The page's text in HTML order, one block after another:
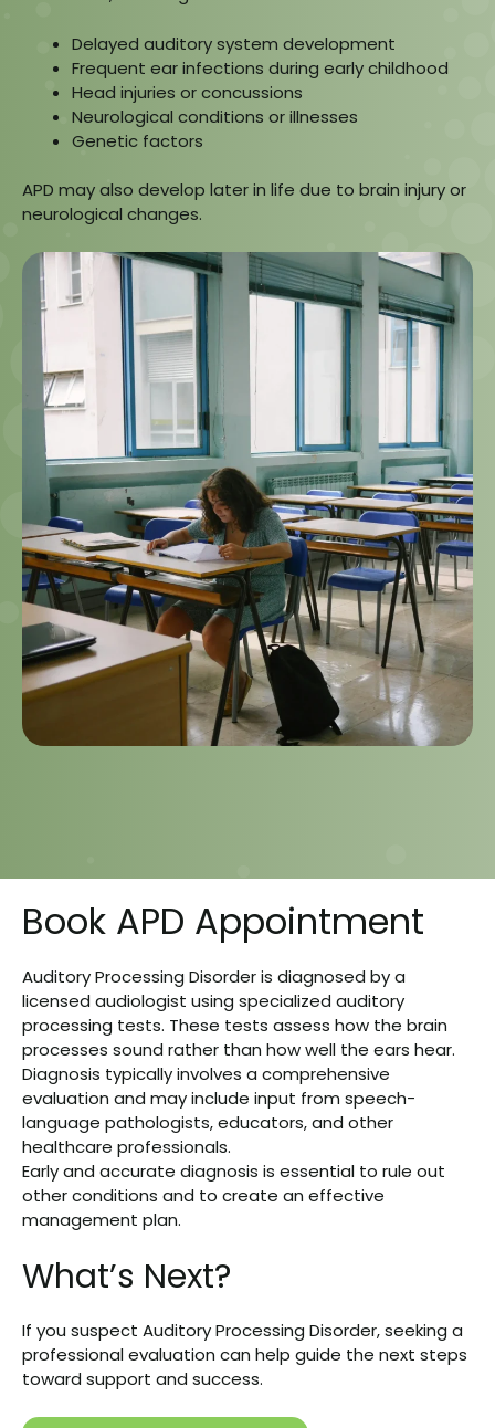
Delayed auditory system development
Frequent ear infections during early childhood
Head injuries or concussions
Neurological conditions or illnesses
Genetic factors
APD may also develop later in life due to brain injury or
neurological changes.
Book APD Appointment
Auditory Processing Disorder is diagnosed by a
licensed audiologist using specialized auditory
processing tests. These tests assess how the brain
processes sound rather than how well the ears hear.
Diagnosis typically involves a comprehensive
evaluation and may include input from speech-
language pathologists, educators, and other
healthcare professionals.
Early and accurate diagnosis is essential to rule out
other conditions and to create an effective
management plan.
What’s Next?
If you suspect Auditory Processing Disorder, seeking a
professional evaluation can help guide the next steps
toward support and success.